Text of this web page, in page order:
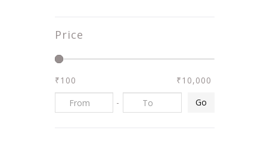
Price
₹100
₹10,000
-
Go